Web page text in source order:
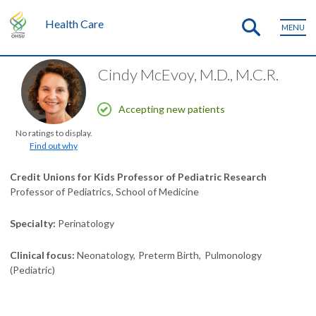
Health Care MENU
No ratings to display.
Find out why
Cindy McEvoy, M.D., M.C.R.
Accepting new patients
Credit Unions for Kids Professor of Pediatric Research
Professor of Pediatrics, School of Medicine
Specialty Perinatology
Clinical focus Neonatology Preterm Birth Pulmonology
(Pediatric)